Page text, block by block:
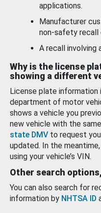
applications.
Manufacturer
non-safety recall
A recall involving
Why is the license
showing a different
License plate
department of motor
shows a vehicle you
new vehicle with the
state DMV to request
updated. In the
using your vehicle’s VIN.
Other search
You can also search for
information by NHTSA ID